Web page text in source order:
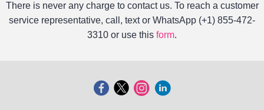
There is never any charge to contact us. To reach a customer
service representative, call, text or WhatsApp (+1) 855-472-
3310 or use this form.